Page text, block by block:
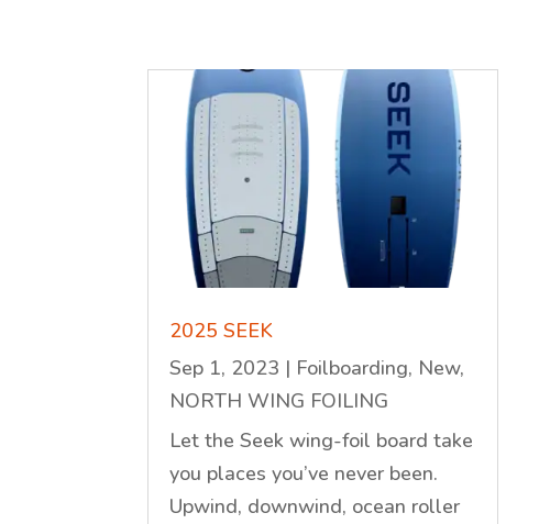
2025 SEEK
Sep 1, 2023 | Foilboarding, New,
NORTH WING FOILING
Let the Seek wing-foil board take
you places you’ve never been.
Upwind, downwind, ocean roller